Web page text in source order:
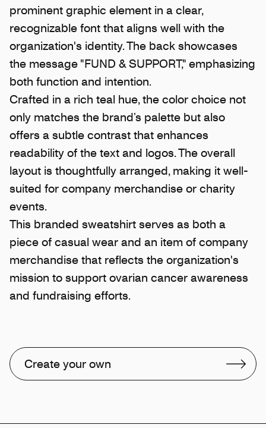
prominent graphic element in a clear,
recognizable font that aligns well with the
organization's identity. The back showcases
the message "FUND & SUPPORT," emphasizing
both function and intention.
Crafted in a rich teal hue, the color choice not
only matches the brand’s palette but also
offers a subtle contrast that enhances
readability of the text and logos. The overall
layout is thoughtfully arranged, making it well-
suited for company merchandise or charity
events.
This branded sweatshirt serves as both a
piece of casual wear and an item of company
merchandise that reflects the organization's
mission to support ovarian cancer awareness
and fundraising efforts.
Create your own